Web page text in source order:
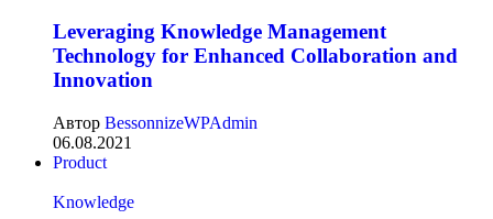
Leveraging Knowledge Management
Technology for Enhanced Collaboration and
Innovation
Автор BessonnizeWPAdmin
06.08.2021
Product
Knowledge